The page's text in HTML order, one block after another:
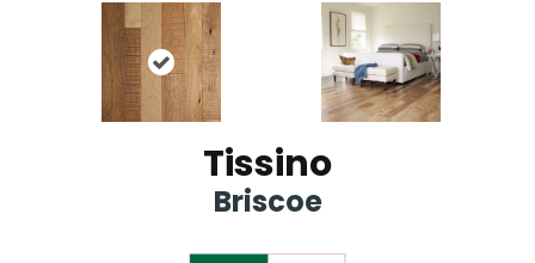
Tissino
Briscoe